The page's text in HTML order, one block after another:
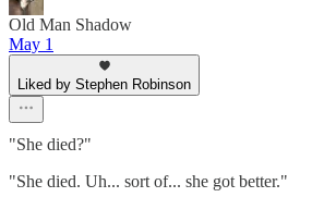
Old Man Shadow
May 1
Liked by Stephen Robinson
"She died?"
"She died. Uh... sort of... she got better."